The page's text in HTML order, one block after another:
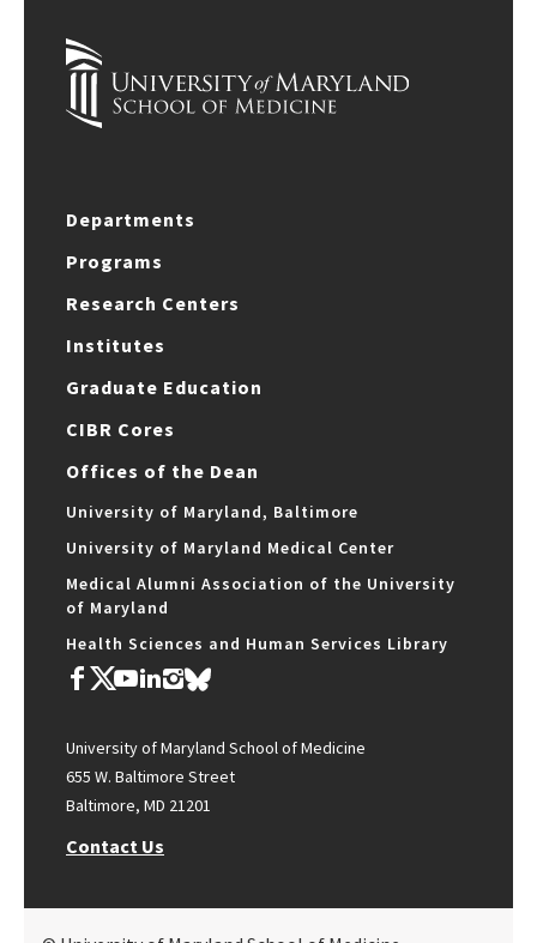
Departments
Programs
Research Centers
Institutes
Graduate Education
CIBR Cores
Offices of the Dean
University of Maryland, Baltimore
University of Maryland Medical Center
Medical Alumni Association of the University
of Maryland
Health Sciences and Human Services Library
University of Maryland School of Medicine
655 W. Baltimore Street
Baltimore, MD 21201
Contact Us